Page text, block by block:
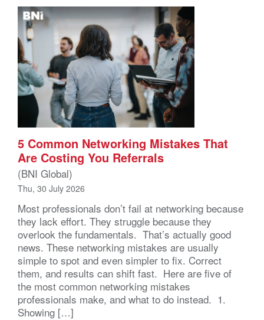
5 Common Networking Mistakes That
Are Costing You Referrals
(BNI Global)
Thu, 30 July 2026
Most professionals don’t fail at networking because
they lack effort. They struggle because they
overlook the fundamentals. That’s actually good
news. These networking mistakes are usually
simple to spot and even simpler to fix. Correct
them, and results can shift fast. Here are five of
the most common networking mistakes
professionals make, and what to do instead. 1.
Showing […]